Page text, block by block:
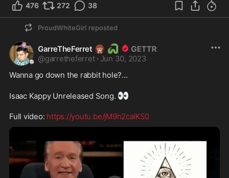
476 272 38
ProudWhiteGirl reposted
GarreTheFerret 🦔 🐍
@garretheferret · Jun 30, 2023
Wanna go down the rabbit hole?...
Isaac Kappy Unreleased Song. 👀
Full video: https://youtu.be/jM9h2calKS0